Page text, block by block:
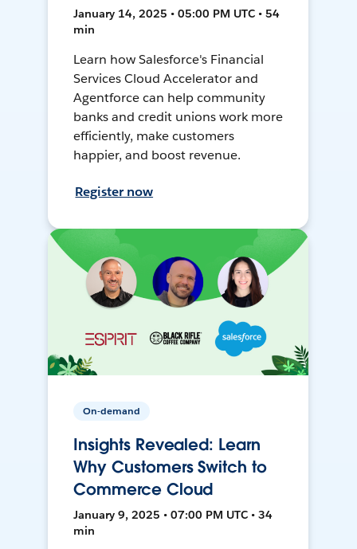
January 14, 2025 • 05:00 PM UTC • 54
min
Learn how Salesforce's Financial
Services Cloud Accelerator and
Agentforce can help community
banks and credit unions work more
efficiently, make customers
happier, and boost revenue.
Register now
On-demand
Insights Revealed: Learn
Why Customers Switch to
Commerce Cloud
January 9, 2025 • 07:00 PM UTC • 34
min